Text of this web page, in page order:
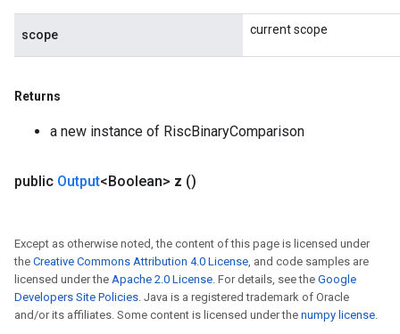
scope current scope
Returns
a new instance of RiscBinaryComparison
public Output<Boolean> z ()
Except as otherwise noted, the content of this page is licensed under
the Creative Commons Attribution 4.0 License, and code samples are
licensed under the Apache 2.0 License. For details, see the Google
Developers Site Policies. Java is a registered trademark of Oracle
and/or its affiliates. Some content is licensed under the numpy license.